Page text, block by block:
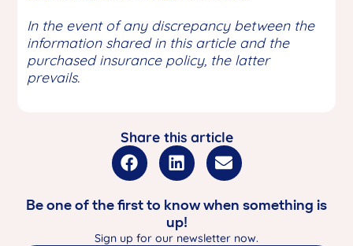
In the event of any discrepancy between the
information shared in this article and the
purchased insurance policy, the latter
prevails.
Share this article
Be one of the first to know when something is
up!
Sign up for our newsletter now.